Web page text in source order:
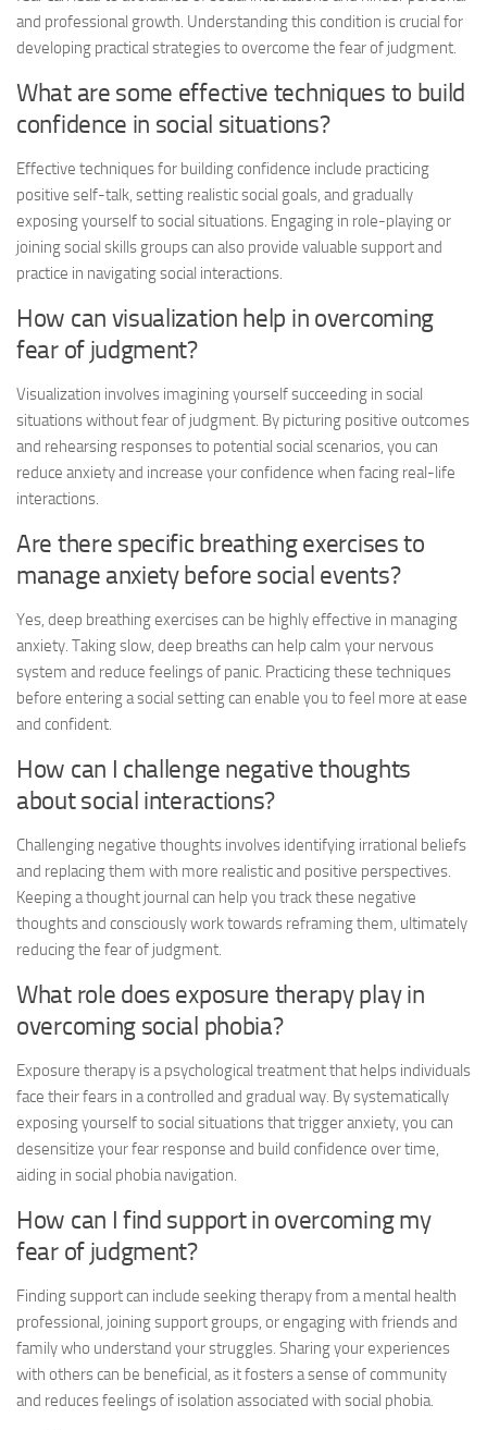
and professional growth. Understanding this condition is crucial for
developing practical strategies to overcome the fear of judgment.
What are some effective techniques to build
confidence in social situations?
Effective techniques for building confidence include practicing
positive self-talk, setting realistic social goals, and gradually
exposing yourself to social situations. Engaging in role-playing or
joining social skills groups can also provide valuable support and
practice in navigating social interactions.
How can visualization help in overcoming
fear of judgment?
Visualization involves imagining yourself succeeding in social
situations without fear of judgment. By picturing positive outcomes
and rehearsing responses to potential social scenarios, you can
reduce anxiety and increase your confidence when facing real-life
interactions.
Are there specific breathing exercises to
manage anxiety before social events?
Yes, deep breathing exercises can be highly effective in managing
anxiety. Taking slow, deep breaths can help calm your nervous
system and reduce feelings of panic. Practicing these techniques
before entering a social setting can enable you to feel more at ease
and confident.
How can I challenge negative thoughts
about social interactions?
Challenging negative thoughts involves identifying irrational beliefs
and replacing them with more realistic and positive perspectives.
Keeping a thought journal can help you track these negative
thoughts and consciously work towards reframing them, ultimately
reducing the fear of judgment.
What role does exposure therapy play in
overcoming social phobia?
Exposure therapy is a psychological treatment that helps individuals
face their fears in a controlled and gradual way. By systematically
exposing yourself to social situations that trigger anxiety, you can
desensitize your fear response and build confidence over time,
aiding in social phobia navigation.
How can I find support in overcoming my
fear of judgment?
Finding support can include seeking therapy from a mental health
professional, joining support groups, or engaging with friends and
family who understand your struggles. Sharing your experiences
with others can be beneficial, as it fosters a sense of community
and reduces feelings of isolation associated with social phobia.